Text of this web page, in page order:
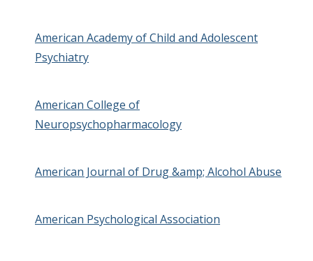
American Academy of Child and Adolescent
Psychiatry
American College of
Neuropsychopharmacology
American Journal of Drug &amp; Alcohol Abuse
American Psychological Association